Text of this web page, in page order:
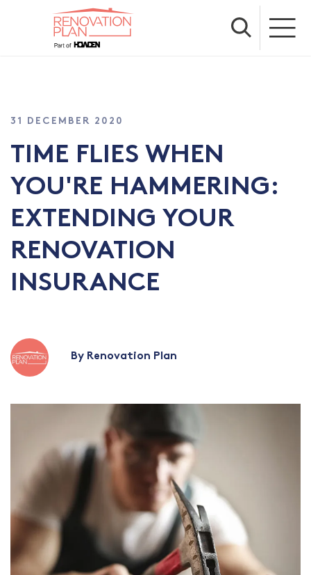
31 DECEMBER 2020
TIME FLIES WHEN
YOU'RE HAMMERING:
EXTENDING YOUR
RENOVATION
INSURANCE
By Renovation Plan